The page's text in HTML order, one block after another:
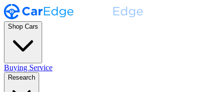
Shop Cars
Buying Service
Research